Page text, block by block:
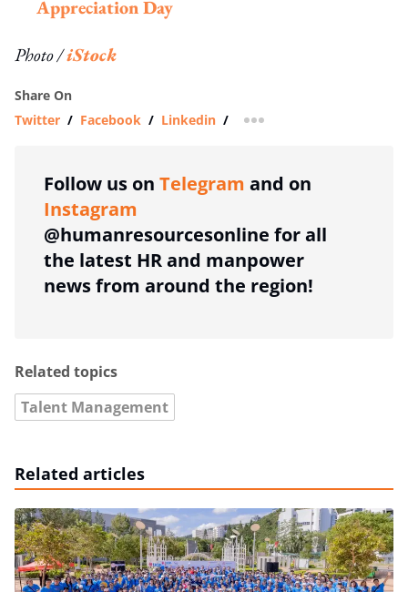
Appreciation Day
Photo /iStock
Share On
Twitter / Facebook / Linkedin / more sharing option
Follow us on Telegram and on
Instagram
@humanresourcesonline for all
the latest HR and manpower
news from around the region!
Related topics
Talent Management
Related articles